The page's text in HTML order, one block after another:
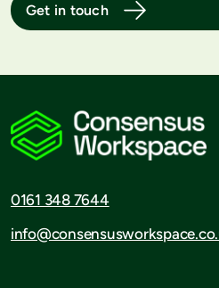
Get in touch
0161 348 7644